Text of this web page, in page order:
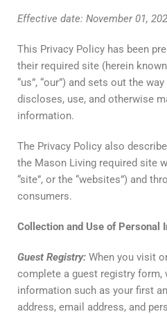
Effective date: November 01,
This Privacy Policy has been
their required site (herein known
“us”, “our”) and sets out the
discloses, use, and otherwise
information.
The Privacy Policy also
the Mason Living required site
“site”, or the “websites”) and
consumers.
Collection and Use of Personal
Guest Registry: When you visit
complete a guest registry
information such as your first
address, email address, and